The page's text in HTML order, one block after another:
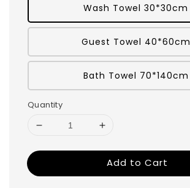
Wash Towel 30*30cm
Guest Towel 40*60cm
Bath Towel 70*140cm
Quantity
Add to Cart